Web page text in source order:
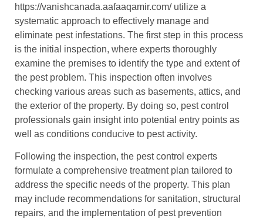
https://vanishcanada.aafaaqamir.com/ utilize a
systematic approach to effectively manage and
eliminate pest infestations. The first step in this process
is the initial inspection, where experts thoroughly
examine the premises to identify the type and extent of
the pest problem. This inspection often involves
checking various areas such as basements, attics, and
the exterior of the property. By doing so, pest control
professionals gain insight into potential entry points as
well as conditions conducive to pest activity.
Following the inspection, the pest control experts
formulate a comprehensive treatment plan tailored to
address the specific needs of the property. This plan
may include recommendations for sanitation, structural
repairs, and the implementation of pest prevention